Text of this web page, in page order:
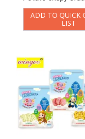
Potato crispy
ADD TO QUICK
LIST